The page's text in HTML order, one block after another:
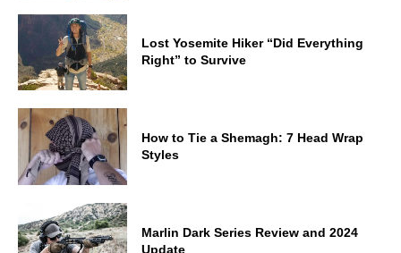
Lost Yosemite Hiker “Did Everything
Right” to Survive
How to Tie a Shemagh: 7 Head Wrap
Styles
Marlin Dark Series Review and 2024
Update